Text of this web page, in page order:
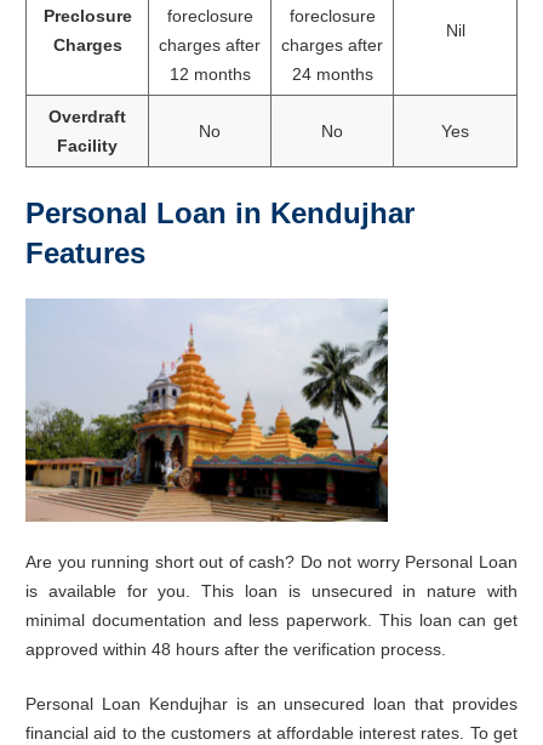
Preclosure
Charges
foreclosure
charges after
12 months
foreclosure
charges after
24 months
Nil
Overdraft
Facility
No No Yes
Personal Loan in Kendujhar
Features
Are you running short out of cash? Do not worry Personal Loan
is available for you. This loan is unsecured in nature with
minimal documentation and less paperwork. This loan can get
approved within 48 hours after the verification process.
Personal Loan Kendujhar is an unsecured loan that provides
financial aid to the customers at affordable interest rates. To get